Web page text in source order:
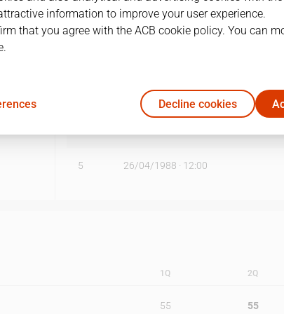
14/04/1988 · 12:00
21/04/1988 · 12:00
5 26/04/1988 · 12:00
1Q 2Q
55 55
information to improve your user experience.
that you agree with the ACB cookie policy. You can
Decline cookies